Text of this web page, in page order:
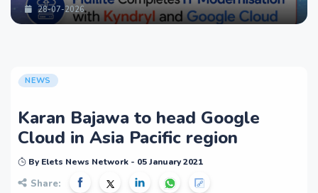
28-07-2026
NEWS
Karan Bajawa to head Google
Cloud in Asia Pacific region
By Elets News Network - 05 January 2021
Share: